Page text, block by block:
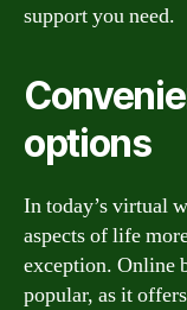
support you need.
options
In today’s virtual
aspects of life
exception. Online
popular, as it